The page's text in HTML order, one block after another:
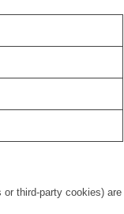
third-party cookies) are